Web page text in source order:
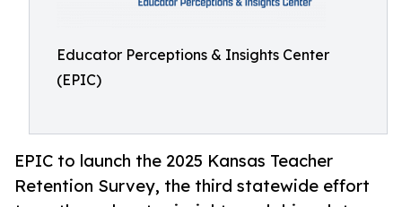
Educator Perceptions & Insights Center
(EPIC)
EPIC to launch the 2025 Kansas Teacher
Retention Survey, the third statewide effort